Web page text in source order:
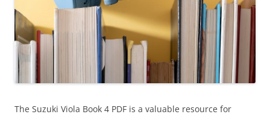
The Suzuki Viola Book 4 PDF is a valuable resource for